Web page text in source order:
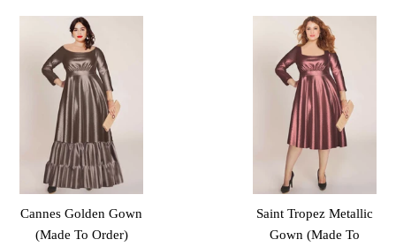
Cannes Golden Gown
(Made To Order)
Saint Tropez Metallic
Gown (Made To